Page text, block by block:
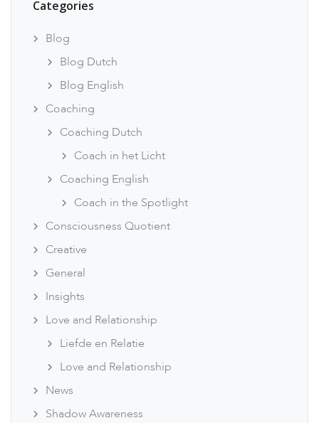
Categories
Blog
Blog Dutch
Blog English
Coaching
Coaching Dutch
Coach in het Licht
Coaching English
Coach in the Spotlight
Consciousness Quotient
Creative
General
Insights
Love and Relationship
Liefde en Relatie
Love and Relationship
News
Shadow Awareness